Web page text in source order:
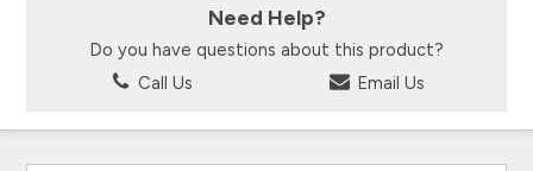
Need Help?
Do you have questions about this product?
Call Us
Email Us